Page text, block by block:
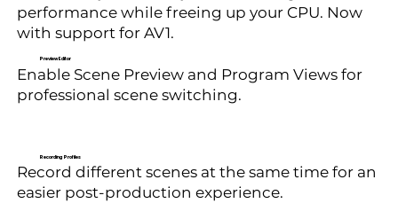
performance while freeing up your CPU. Now
with support for AV1.
Preview Editor
Enable Scene Preview and Program Views for
professional scene switching.
Recording Profiles
Record different scenes at the same time for an
easier post-production experience.